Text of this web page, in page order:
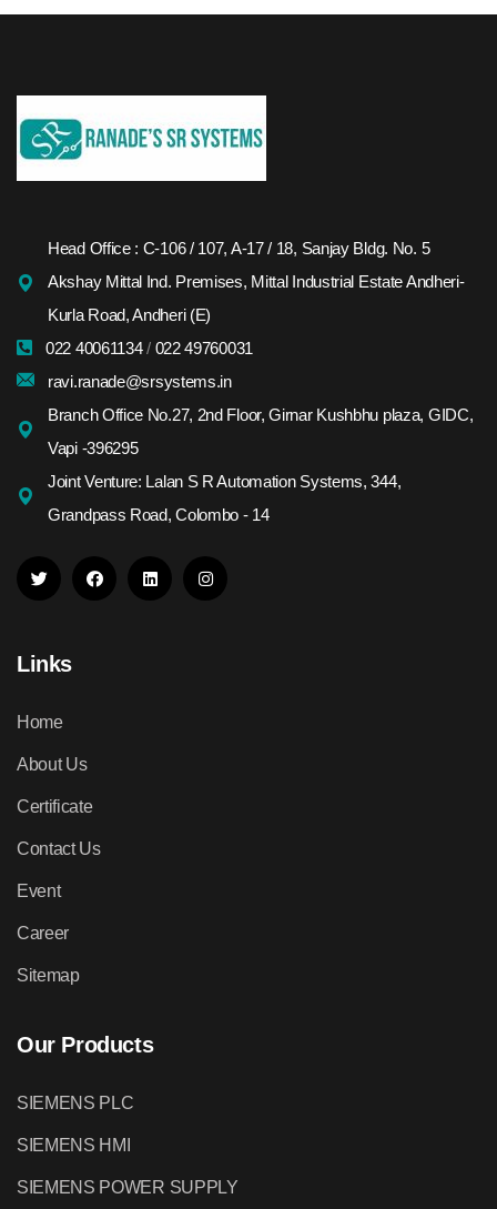
Head Office : C-106 / 107, A-17 / 18, Sanjay Bldg. No. 5
Akshay Mittal Ind. Premises, Mittal Industrial Estate Andheri-
Kurla Road, Andheri (E)
022 40061134/ 022 49760031
ravi.ranade@srsystems.in
Branch Office No.27, 2nd Floor, Girnar Kushbhu plaza, GIDC,
Vapi -396295
Joint Venture: Lalan S R Automation Systems, 344,
Grandpass Road, Colombo - 14
Links
Home
About Us
Certificate
Contact Us
Event
Career
Sitemap
Our Products
SIEMENS PLC
SIEMENS HMI
SIEMENS POWER SUPPLY